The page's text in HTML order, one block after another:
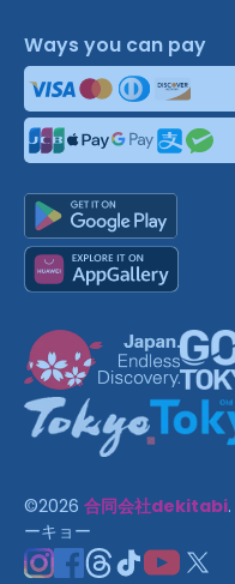
Ways you can pay
©2026 合同会社dekitabi.
ーキョー